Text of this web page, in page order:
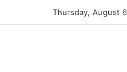
Thursday, August